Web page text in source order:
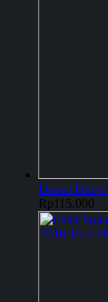
Denso Dxe-
Rp 115.000